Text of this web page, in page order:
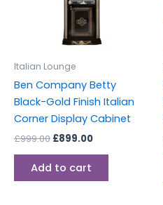
Italian Lounge
Ben Company Betty
Black-Gold Finish Italian
Corner Display Cabinet
£999.00 £899.00
Add to cart